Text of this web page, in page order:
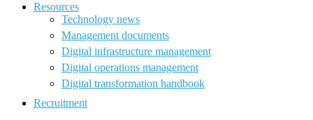
Resources
Technology news
Management documents
Digital infrastructure management
Digital operations management
Digital transformation handbook
Recruitment